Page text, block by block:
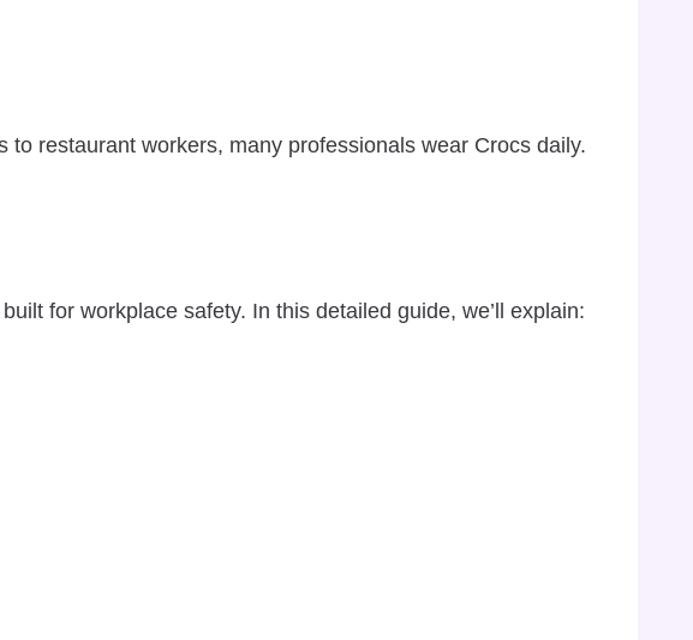
restaurant workers, many professionals wear Crocs daily.
for workplace safety. In this detailed guide, we’ll explain: